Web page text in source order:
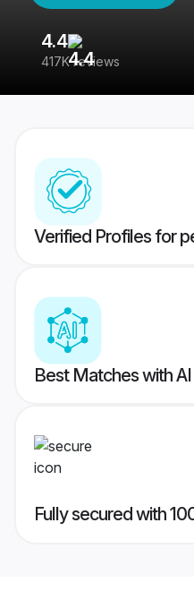
4.4
417K reviews
Verified Profiles for
Best Matches with
Fully secured with